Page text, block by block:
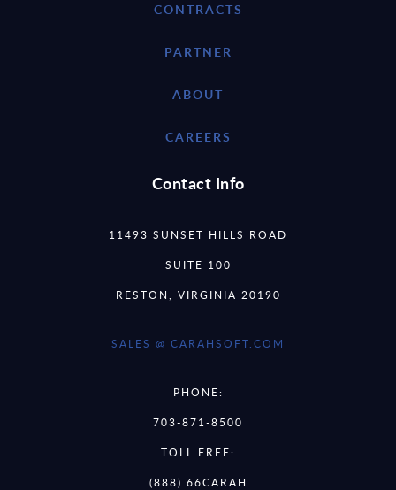
CONTRACTS
PARTNER
ABOUT
CAREERS
Contact Info
11493 SUNSET HILLS ROAD
SUITE 100
RESTON, VIRGINIA 20190
SALES @ CARAHSOFT.COM
PHONE:
703-871-8500
TOLL FREE:
(888) 66CARAH